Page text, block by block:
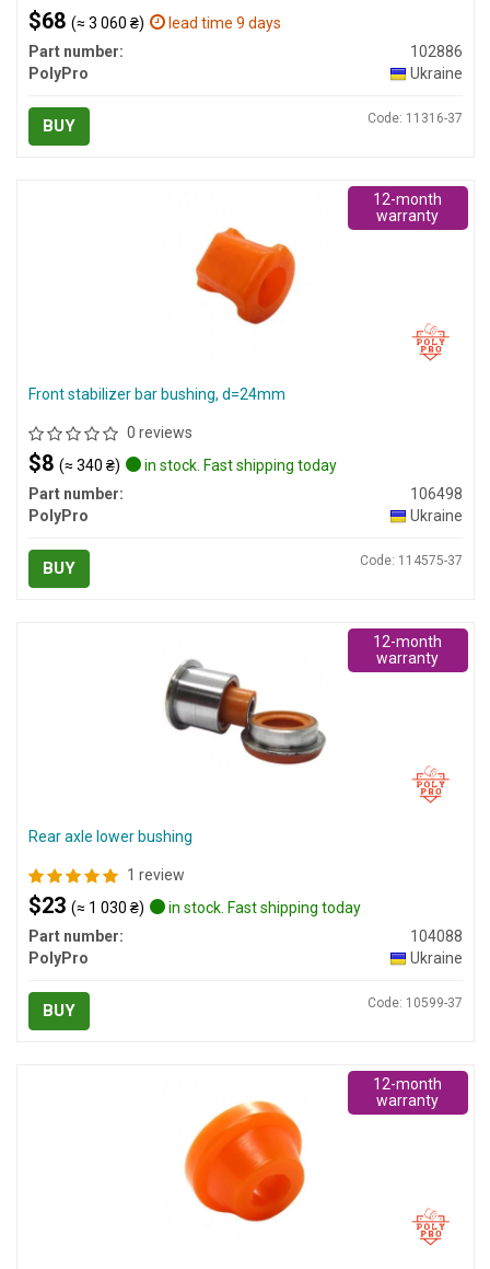
$68 (≈ 3 060 ₴)
lead time 9 days
Part number:
102886
PolyPro
Ukraine
BUY Code: 11316-37
Front stabilizer bar bushing, d=24mm
0 reviews
$8 (≈ 340 ₴)
in stock. Fast shipping today
Part number:
106498
PolyPro
Ukraine
BUY Code: 114575-37
12-month
warranty
Rear axle lower bushing
1 review
$23 (≈ 1 030 ₴)
in stock. Fast shipping today
Part number:
104088
PolyPro
Ukraine
BUY Code: 10599-37
12-month
warranty
12-month
warranty